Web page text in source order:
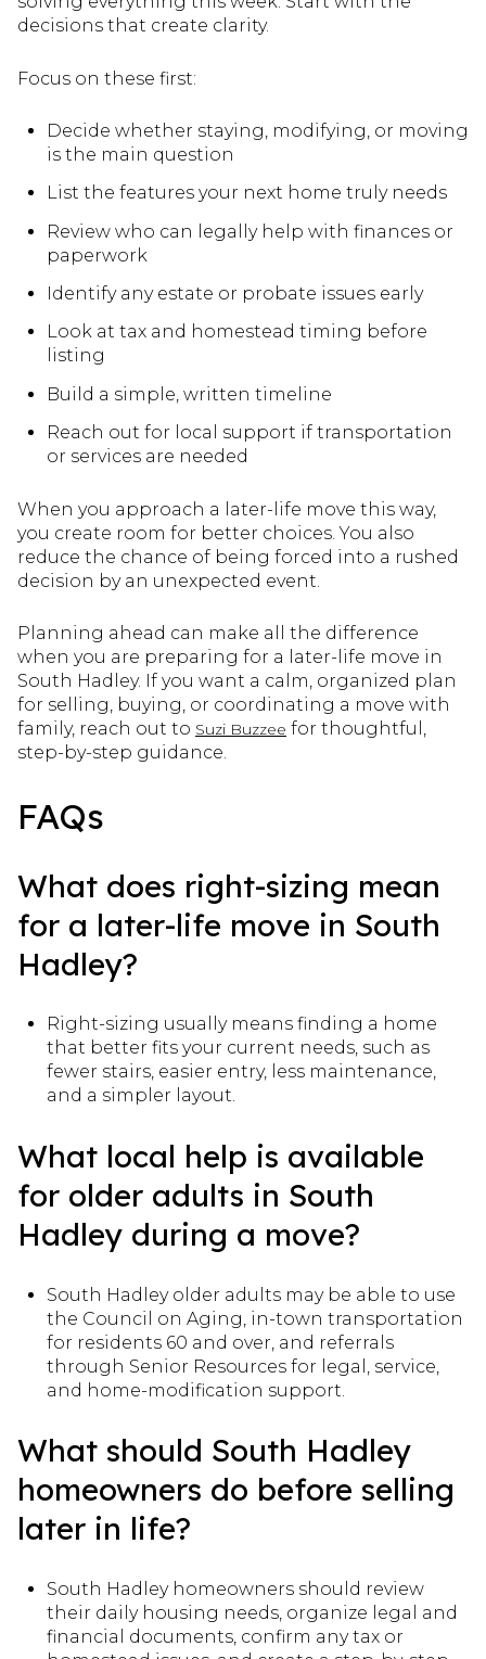
decisions that create clarity.
Focus on these first:
Decide whether staying, modifying, or moving
is the main question
List the features your next home truly needs
Review who can legally help with finances or
paperwork
Identify any estate or probate issues early
Look at tax and homestead timing before
listing
Build a simple, written timeline
Reach out for local support if transportation
or services are needed
When you approach a later-life move this way,
you create room for better choices. You also
reduce the chance of being forced into a rushed
decision by an unexpected event.
Planning ahead can make all the difference
when you are preparing for a later-life move in
South Hadley. If you want a calm, organized plan
for selling, buying, or coordinating a move with
family, reach out to Suzi Buzzee for thoughtful,
step-by-step guidance.
FAQs
What does right-sizing mean
for a later-life move in South
Hadley?
Right-sizing usually means finding a home
that better fits your current needs, such as
fewer stairs, easier entry, less maintenance,
and a simpler layout.
What local help is available
for older adults in South
Hadley during a move?
South Hadley older adults may be able to use
the Council on Aging, in-town transportation
for residents 60 and over, and referrals
through Senior Resources for legal, service,
and home-modification support.
What should South Hadley
homeowners do before selling
later in life?
South Hadley homeowners should review
their daily housing needs, organize legal and
financial documents, confirm any tax or